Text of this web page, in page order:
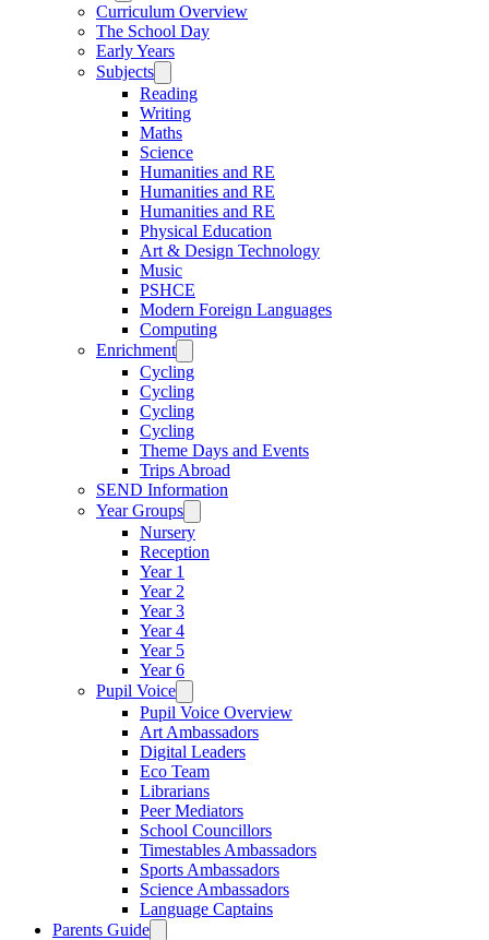
Curriculum Overview
The School Day
Early Years
Subjects
Reading
Writing
Maths
Science
Humanities and RE
Humanities and RE
Humanities and RE
Physical Education
Art & Design Technology
Music
PSHCE
Modern Foreign Languages
Computing
Enrichment
Cycling
Cycling
Cycling
Cycling
Theme Days and Events
Trips Abroad
SEND Information
Year Groups
Nursery
Reception
Year 1
Year 2
Year 3
Year 4
Year 5
Year 6
Pupil Voice
Pupil Voice Overview
Art Ambassadors
Digital Leaders
Eco Team
Librarians
Peer Mediators
School Councillors
Timestables Ambassadors
Sports Ambassadors
Science Ambassadors
Language Captains
Parents Guide